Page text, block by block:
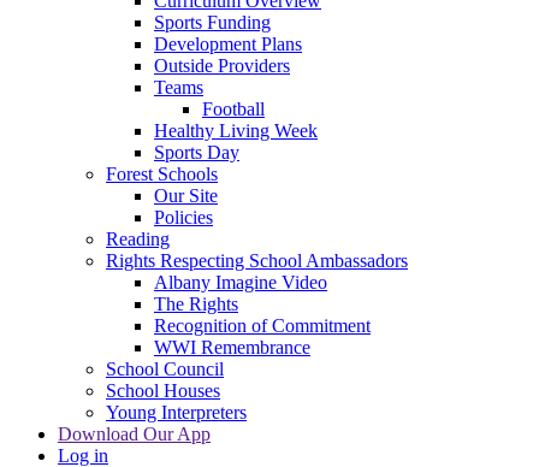
Sports Funding
Development Plans
Outside Providers
Teams
Football
Healthy Living Week
Sports Day
Forest Schools
Our Site
Policies
Reading
Rights Respecting School Ambassadors
Albany Imagine Video
The Rights
Recognition of Commitment
WWI Remembrance
School Council
School Houses
Young Interpreters
Download Our App
Log in